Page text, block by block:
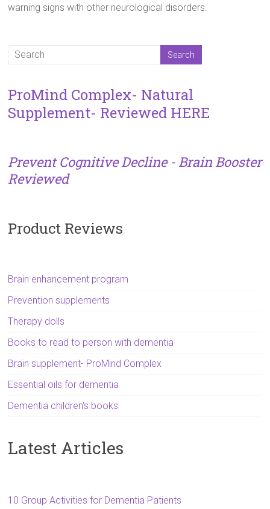
warning signs with other neurological disorders.
ProMind Complex- Natural
Supplement- Reviewed HERE
Prevent Cognitive Decline - Brain Booster
Reviewed
Product Reviews
Brain enhancement program
Prevention supplements
Therapy dolls
Books to read to person with dementia
Brain supplement- ProMind Complex
Essential oils for dementia
Dementia children's books
Latest Articles
10 Group Activities for Dementia Patients